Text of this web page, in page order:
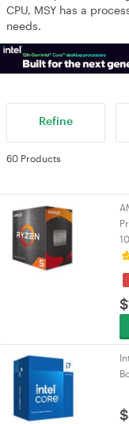
CPU, MSY has a
needs.
Refine
60 Products
$
$